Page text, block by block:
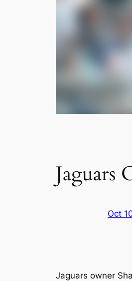
Jaguars
Oct
Jaguars owner